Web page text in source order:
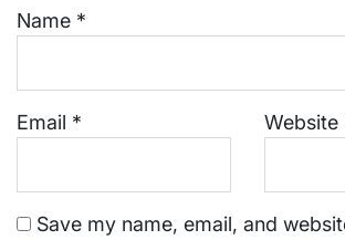
Name *
Email * Website
Save my name, email, and